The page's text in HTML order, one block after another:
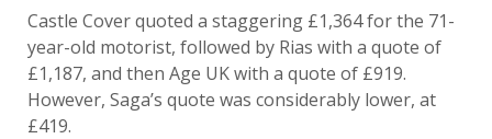
Castle Cover quoted a staggering £1,364 for the 71-
year-old motorist, followed by Rias with a quote of
£1,187, and then Age UK with a quote of £919.
However, Saga’s quote was considerably lower, at
£419.